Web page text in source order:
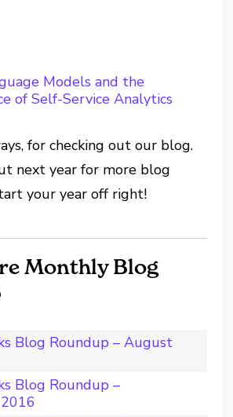
Models and the
of Self-Service Analytics
for checking out our blog.
next year for more blog
your year off right!
Monthly Blog
Blog Roundup – August
Blog Roundup –